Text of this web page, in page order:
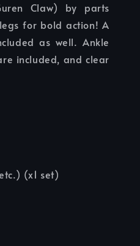
Claw) by parts
for bold action! A
as well. Ankle
included, and clear
(x1 set)